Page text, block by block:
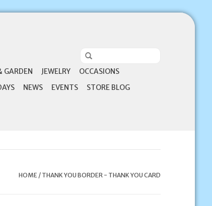
GARDEN JEWELRY
OCCASIONS
NEWS EVENTS STORE BLOG
HOME/ THANK YOU BORDER - THANK YOU CARD